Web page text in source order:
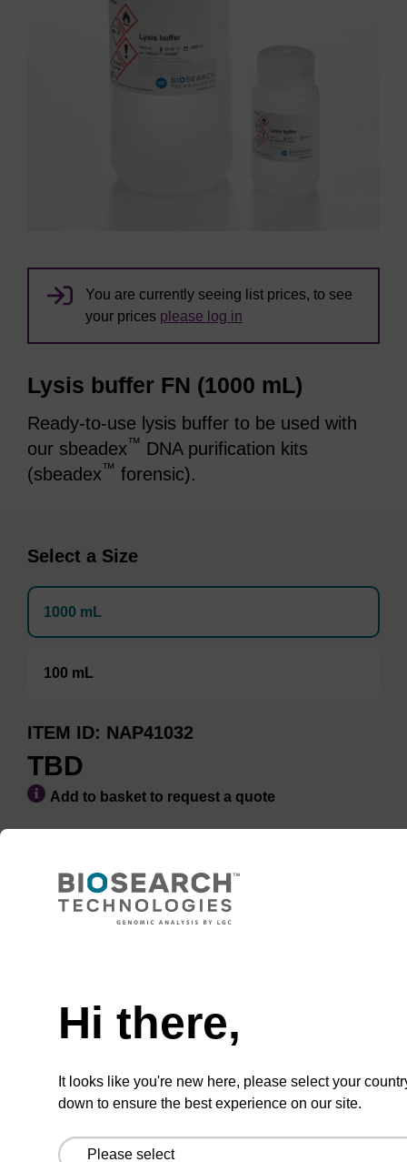
You are currently seeing list prices, to see
your prices please log in
Lysis buffer FN (1000 mL)
Ready-to-use lysis buffer to be used with
our sbeadex™ DNA purification kits
(sbeadex™ forensic).
Select a Size
1000 mL
100 mL
ITEM ID NAP41032
TBD
Add to basket to request a quote
Hi there,
It looks like you're new here, please select your
down to ensure the best experience on our site.